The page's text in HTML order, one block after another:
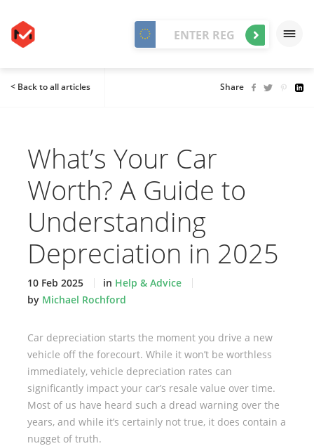
< Back to all articles Share
What’s Your Car
Worth? A Guide to
Understanding
Depreciation in 2025
10 Feb 2025 in Help & Advice
by Michael Rochford
Car depreciation starts the moment you drive a new
vehicle off the forecourt. While it won’t be worthless
immediately, vehicle depreciation rates can
significantly impact your car’s resale value over time.
Most of us have heard such a dread warning over the
years, and while it’s certainly not true, it does contain a
nugget of truth.